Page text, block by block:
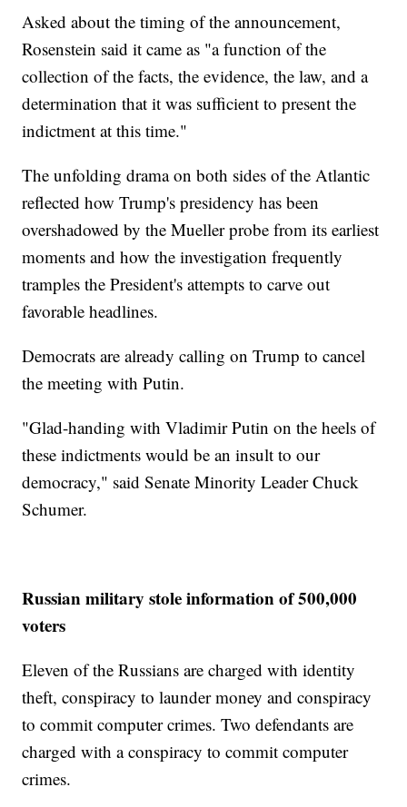
Asked about the timing of the announcement,
Rosenstein said it came as "a function of the
collection of the facts, the evidence, the law, and a
determination that it was sufficient to present the
indictment at this time."
The unfolding drama on both sides of the Atlantic
reflected how Trump's presidency has been
overshadowed by the Mueller probe from its earliest
moments and how the investigation frequently
tramples the President's attempts to carve out
favorable headlines.
Democrats are already calling on Trump to cancel
the meeting with Putin.
"Glad-handing with Vladimir Putin on the heels of
these indictments would be an insult to our
democracy," said Senate Minority Leader Chuck
Schumer.
Russian military stole information of 500,000
voters
Eleven of the Russians are charged with identity
theft, conspiracy to launder money and conspiracy
to commit computer crimes. Two defendants are
charged with a conspiracy to commit computer
crimes.